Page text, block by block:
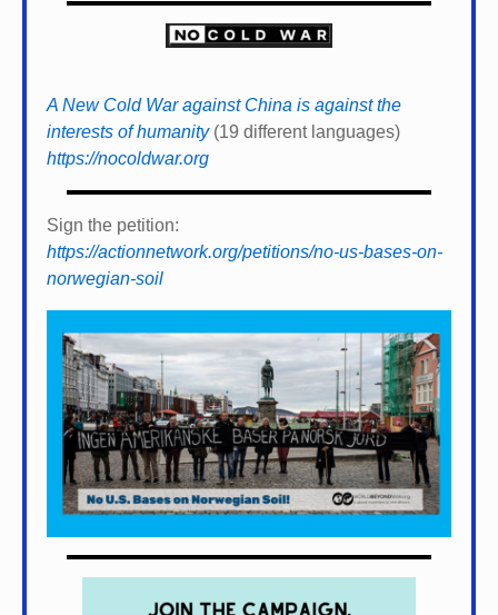
A New Cold War against China is against the
interests of humanity(19 different languages)
https://nocoldwar.org
Sign the petition:
https://actionnetwork.org/petitions/no-us-bases-on-
norwegian-soil